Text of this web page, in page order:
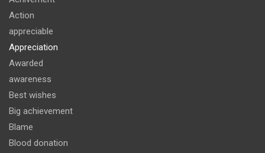
Action
appreciable
Appreciation
Awarded
awareness
Best wishes
Big achievement
Blame
Blood donation